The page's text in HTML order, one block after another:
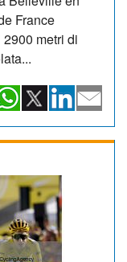
France
metri di